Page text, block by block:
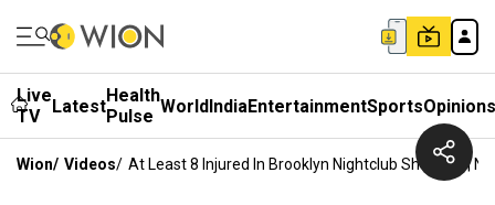
Live
TV
LatestHealth
Pulse WorldIndiaEntertainmentSportsOpinions
Wion/ Videos/ At Least 8 Injured In Brooklyn Nightclub Shooting |